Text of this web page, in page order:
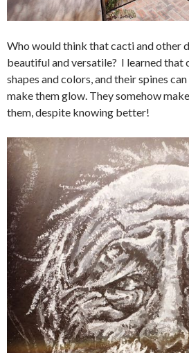
Who would think that cacti and other
beautiful and versatile? I learned that
shapes and colors, and their spines
make them glow. They somehow
them, despite knowing better!